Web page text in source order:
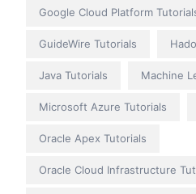
Google Cloud Platform
GuideWire Tutorials
Java Tutorials Machine
Microsoft Azure Tutorials
Oracle Apex Tutorials
Oracle Cloud Infrastructure